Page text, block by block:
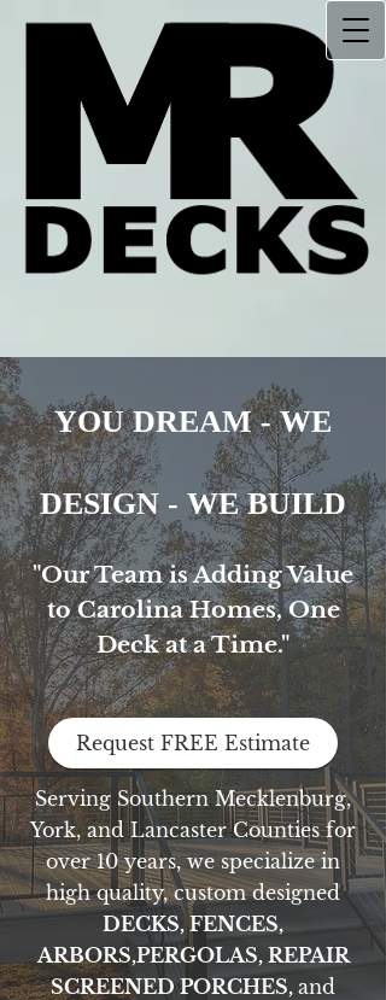
YOU DREAM -WE
DESIGN - WE BUILD
"Our Team is Adding Value
to Carolina Homes, One
Deck at a Time."
Request FREE Estimate
Serving Southern Mecklenburg,
York, and Lancaster Counties for
over 10 years, we specialize in
high quality, custom designed
DECKS, FENCES,
ARBORS,PERGOLAS, REPAIR
SCREENED PORCHES, and